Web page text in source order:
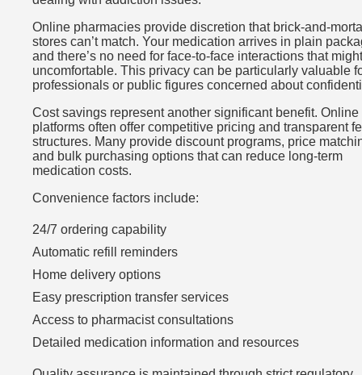
Online pharmacies provide discretion that brick-and-
stores can’t match. Your medication arrives in plain
and there’s no need for face-to-face interactions that
uncomfortable. This privacy can be particularly valuable
professionals or public figures concerned about
Cost savings represent another significant benefit. Online
platforms often offer competitive pricing and transparent
structures. Many provide discount programs, price
and bulk purchasing options that can reduce long-term
medication costs.
Convenience factors include:
24/7 ordering capability
Automatic refill reminders
Home delivery options
Easy prescription transfer services
Access to pharmacist consultations
Detailed medication information and resources